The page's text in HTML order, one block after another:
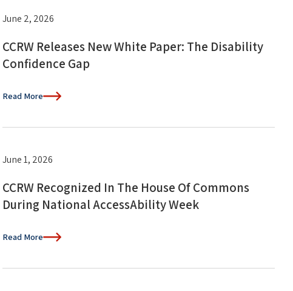
June 2, 2026
CCRW Releases New White Paper: The Disability
Confidence Gap
Read More
June 1, 2026
CCRW Recognized In The House Of Commons
During National AccessAbility Week
Read More